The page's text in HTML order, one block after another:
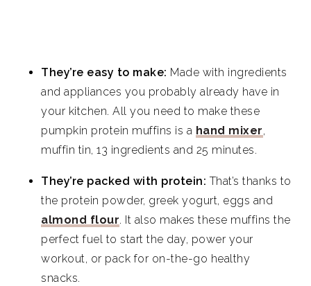
They’re easy to make: Made with ingredients
and appliances you probably already have in
your kitchen. All you need to make these
pumpkin protein muffins is a hand mixer,
muffin tin, 13 ingredients and 25 minutes.
They’re packed with protein: That’s thanks to
the protein powder, greek yogurt, eggs and
almond flour. It also makes these muffins the
perfect fuel to start the day, power your
workout, or pack for on-the-go healthy
snacks.